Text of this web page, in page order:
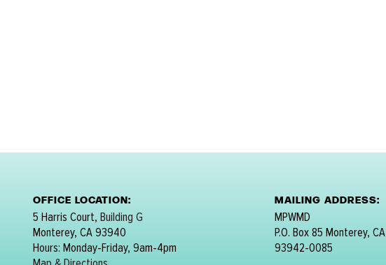
OFFICE LOCATION:
5 Harris Court, Building G
Monterey, CA 93940
Hours: Monday-Friday, 9am-4pm
MAILING ADDRESS:
MPWMD
P.O. Box 85 Monterey, CA
93942-0085